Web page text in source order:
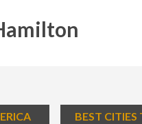
BEST